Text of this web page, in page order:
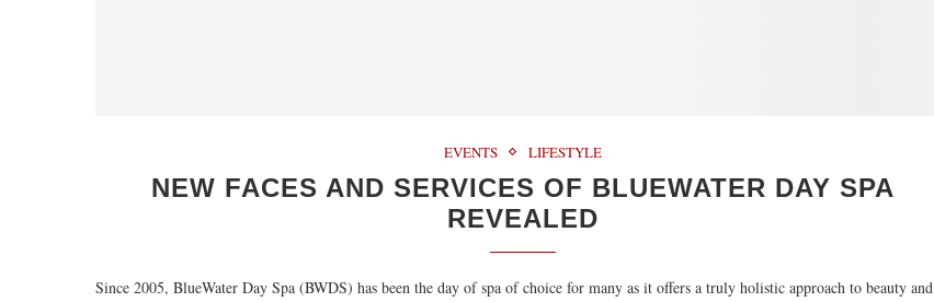
EVENTS LIFESTYLE
NEW FACES AND SERVICES OF BLUEWATER DAY SPA
REVEALED
Since 2005, BlueWater Day Spa (BWDS) has been the day of spa of choice for many as it offers a truly holistic approach to beauty and